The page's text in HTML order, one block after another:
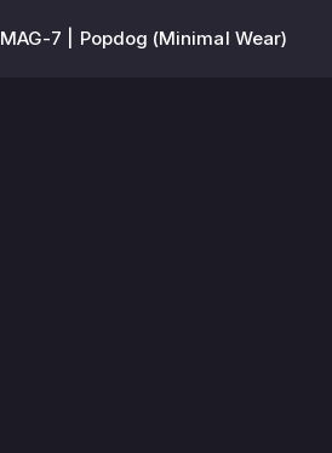
MAG-7 | Popdog (Minimal Wear)